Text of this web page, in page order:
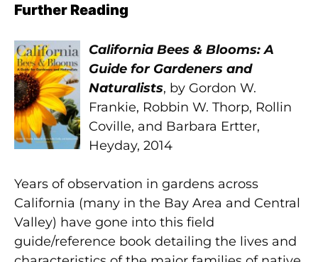
Further Reading
California Bees & Blooms: A
Guide for Gardeners and
Naturalists, by Gordon W.
Frankie, Robbin W. Thorp, Rollin
Coville, and Barbara Ertter,
Heyday, 2014
Years of observation in gardens across
California (many in the Bay Area and Central
Valley) have gone into this field
guide/reference book detailing the lives and